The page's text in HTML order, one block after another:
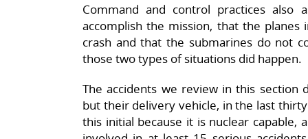
Command and control practices also
accomplish the mission, that the
crash and that the submarines do not
those two types of situations did happen.
The accidents we review in this section
but their delivery vehicle, in the last
this initial because it is nuclear capable,